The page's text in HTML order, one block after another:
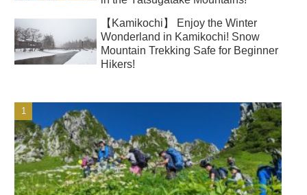
【Kamikochi】 Enjoy the Winter
Wonderland in Kamikochi! Snow
Mountain Trekking Safe for Beginner
Hikers!